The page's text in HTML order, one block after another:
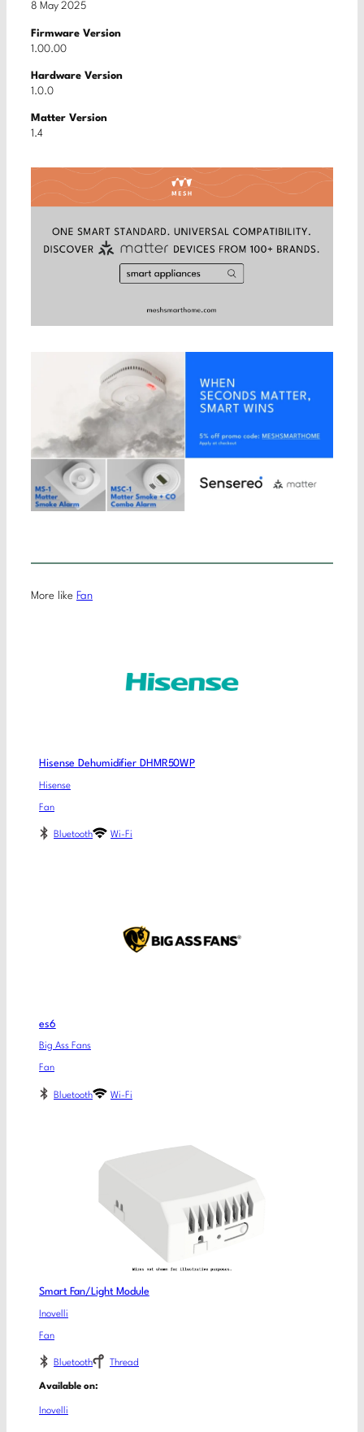
8 May 2025
Firmware Version
1.00.00
Hardware Version
1.0.0
Matter Version
1.4
More like Fan
Hisense Dehumidifier DHMR50WP
Hisense
Fan
Bluetooth Wi-Fi
es6
Big Ass Fans
Fan
Bluetooth Wi-Fi
Smart Fan/Light Module
Inovelli
Fan
Bluetooth Thread
Available on:
Inovelli